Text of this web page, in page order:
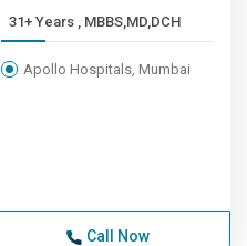
31+ Years , MBBS,MD,DCH
Apollo Hospitals, Mumbai
Call Now